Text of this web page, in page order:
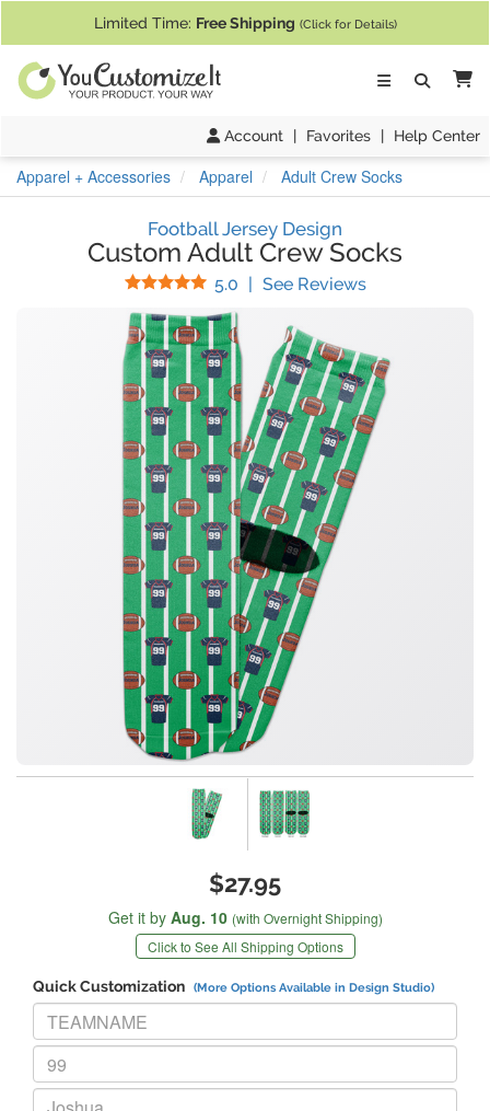
Limited Time: Free Shipping (Click for Details)
Account | Favorites | Help Center
Apparel + Accessories Apparel Adult Crew Socks
Football Jersey Design
Custom Adult Crew Socks
5.0 Stars
| See Reviews(
$27.95
Get it by Aug. 10 (with Overnight Shipping)
Click to See All Shipping Options
Quick Customization (More Options Available in Design Studio)
Replace "TEAMNAME" with:
Replace "99" with:
Replace "Joshua" with: